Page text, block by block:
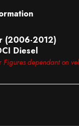
(2006-2012)
Diesel
Figures dependant on